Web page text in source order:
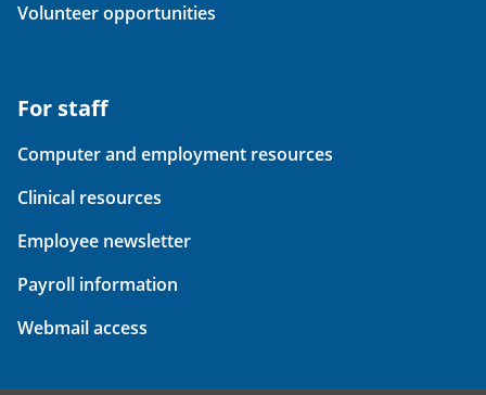
Volunteer opportunities
For staff
Computer and employment resources
Clinical resources
Employee newsletter
Payroll information
Webmail access